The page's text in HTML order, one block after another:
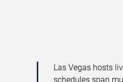
Las Vegas hosts
schedules span